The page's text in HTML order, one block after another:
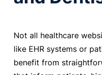
Not all healthcare
like EHR systems or
benefit from